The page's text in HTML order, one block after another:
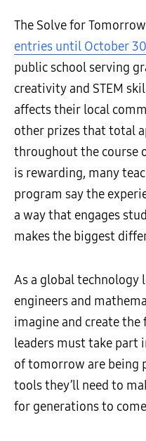
The Solve for
entries until October 30
public school serving
creativity and STEM
affects their local
other prizes that total
throughout the course
is rewarding, many
program say the
a way that engages
makes the biggest
As a global technology
engineers and
imagine and create
leaders must take part
of tomorrow are being
tools they’ll need to
for generations to